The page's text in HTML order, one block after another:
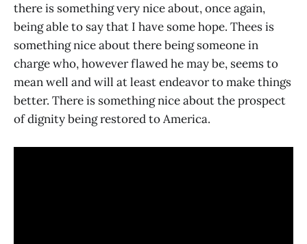
there is something very nice about, once again,
being able to say that I have some hope. Thees is
something nice about there being someone in
charge who, however flawed he may be, seems to
mean well and will at least endeavor to make things
better. There is something nice about the prospect
of dignity being restored to America.